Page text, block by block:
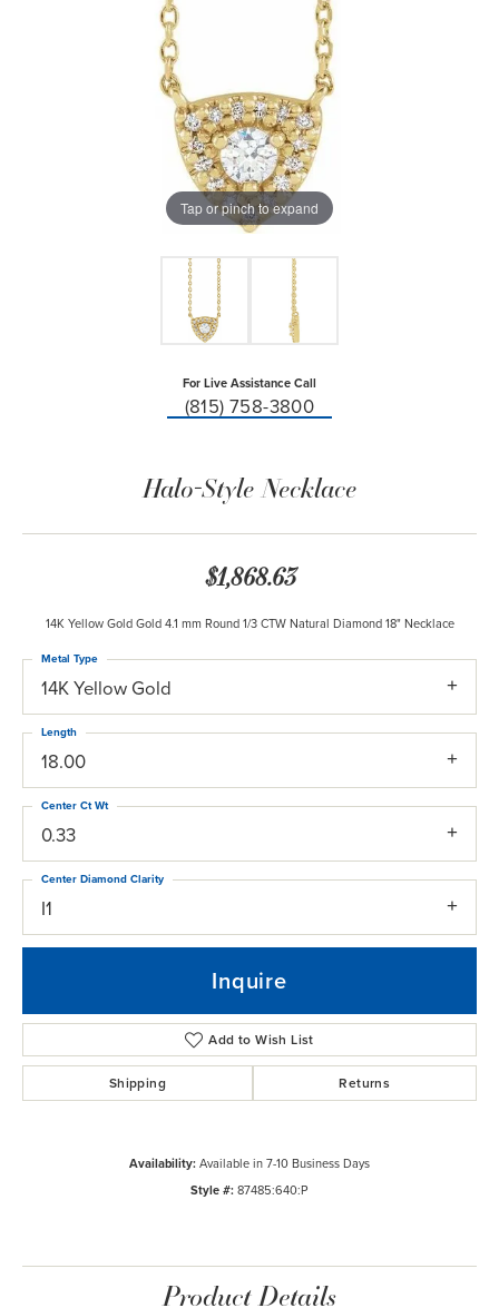
Tap or pinch to expand
For Live Assistance Call
(815) 758-3800
Halo-Style Necklace
$1,868.63
14K Yellow Gold Gold 4.1 mm Round 1/3 CTW Natural Diamond 18" Necklace
14K Yellow Gold
Metal Type
18.00
Length
0.33
Center Ct Wt
I1
Center Diamond Clarity
Inquire
Add to Wish List
Shipping Returns
Availability:Available in 7-10 Business Days
Style #:87485:640:P
Product Details